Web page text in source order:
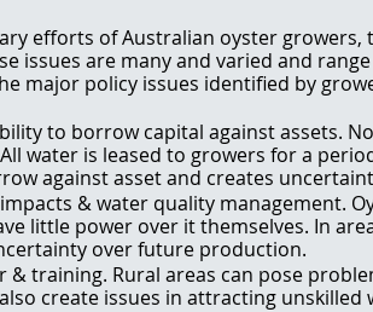
efforts of Australian oyster
issues are many and varied and
major policy issues identified by
to borrow capital against assets.
water is leased to growers for a
against asset and creates
& water quality management.
little power over it themselves. In
over future production.
& training. Rural areas can pose
create issues in attracting unskilled